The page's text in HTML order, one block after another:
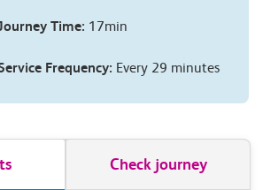
Time: 17min
Frequency: Every 29 minutes
Check journey